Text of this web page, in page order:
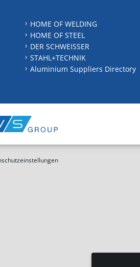
HOME OF WELDING
HOME OF STEEL
DER SCHWEISSER
STAHL+TECHNIK
Aluminium Suppliers Directory